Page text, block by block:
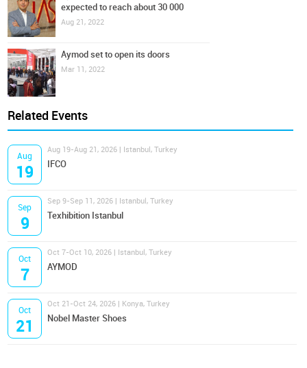
expected to reach about 30 000
Aug 21, 2022
Aymod set to open its doors
Mar 11, 2022
Related Events
Aug
19
Aug 19-Aug 21, 2026 | Istanbul, Turkey
IFCO
Sep
9
Sep 9-Sep 11, 2026 | Istanbul, Turkey
Texhibition Istanbul
Oct
7
Oct 7-Oct 10, 2026 | Istanbul, Turkey
AYMOD
Oct
21
Oct 21-Oct 24, 2026 | Konya, Turkey
Nobel Master Shoes